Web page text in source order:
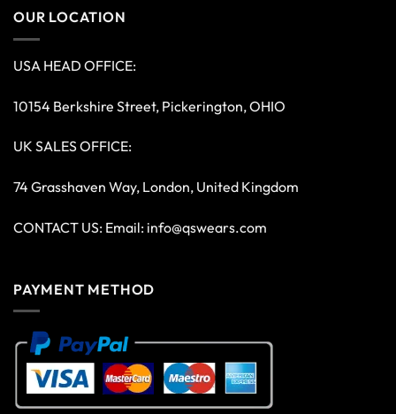
OUR LOCATION
USA HEAD OFFICE:
10154 Berkshire Street, Pickerington, OHIO
UK SALES OFFICE:
74 Grasshaven Way, London, United Kingdom
CONTACT US: Email: info@qswears.com
PAYMENT METHOD